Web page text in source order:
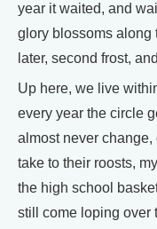
year it waited, and
glory blossoms along
later, second frost,
Up here, we live
every year the circle
almost never
take to their roosts,
the high school
still come loping over